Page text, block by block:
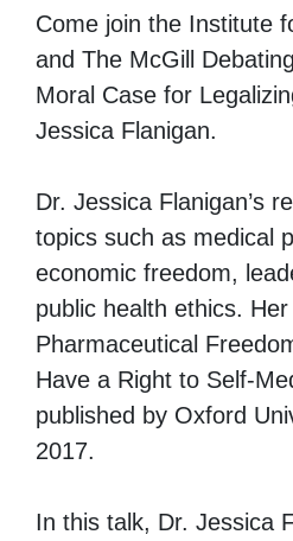
Come join the Institute
and The McGill
Moral Case for
Jessica Flanigan.
Dr. Jessica Flanigan’s
topics such as medical
economic freedom,
public health ethics. Her
Pharmaceutical
Have a Right to Self-
published by Oxford
2017.
In this talk, Dr. Jessica